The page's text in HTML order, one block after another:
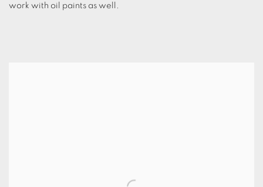
work with oil paints as well.